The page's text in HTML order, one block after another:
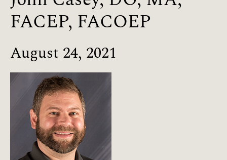
FACEP, FACOEP
August 24, 2021